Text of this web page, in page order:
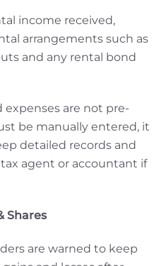
income received,
arrangements such as
and any rental bond
expenses are not pre-
be manually entered, it
detailed records and
agent or accountant if
Shares
are warned to keep